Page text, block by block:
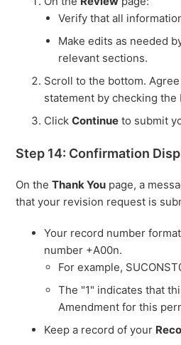
Verify that all
Make edits as needed
relevant sections.
Scroll to the bottom.
statement by checking the
ClickContinue to submit
Step 14: Confirmation
On theThank You page, a
that your revision request is
Your record number
number +A00n.
For example,
The "1" indicates that
Amendment for this
Keep a record of your